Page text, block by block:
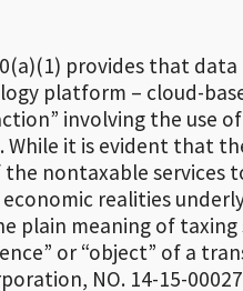
provides that
platform – cloud-
involving the use
While it is evident that
nontaxable
realities
plain meaning of
or “object” of a
NO. 14-15-